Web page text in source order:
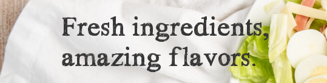
Fresh ingredients,
amazing flavors.